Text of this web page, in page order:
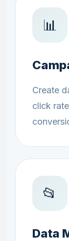
📊
Create
click
📂
Data